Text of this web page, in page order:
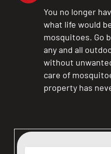
You no longer
what life would
mosquitoes. Go
any and all
without
care of
property has